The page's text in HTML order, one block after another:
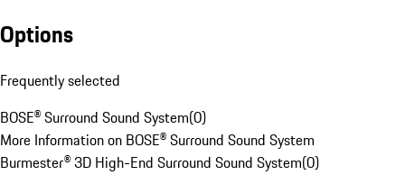
Options
Frequently selected
BOSE® Surround Sound System(0)
More Information on BOSE® Surround Sound System
Burmester® 3D High-End Surround Sound System(0)